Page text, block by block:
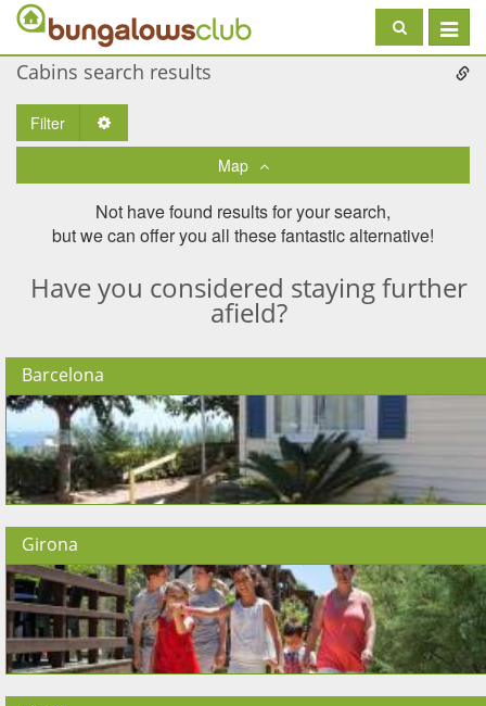
Toggle
Cabins search results
Filter
Map
Not have found results for your search,
but we can offer you all these fantastic alternative!
Have you considered staying further
afield?
Barcelona
Girona